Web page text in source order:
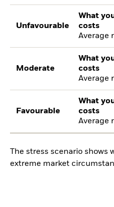
Unfavourable
What
costs
Average
Moderate
What
costs
Average
Favourable
What
costs
Average
The stress scenario shows
extreme market